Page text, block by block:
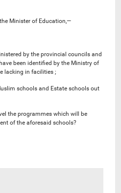
Minister of Education,—
by the provincial councils and
been identified by the Ministry of
lacking in facilities ;
schools and Estate schools out
the programmes which will be
of the aforesaid schools?